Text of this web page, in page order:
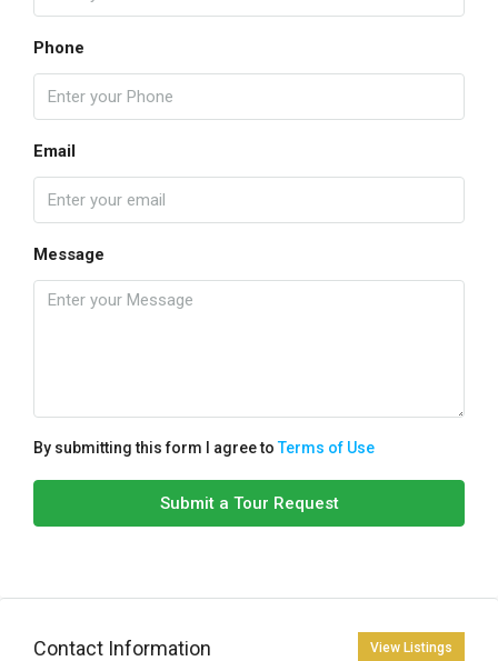
Phone
Email
Message
By submitting this form I agree toTerms of Use
Submit a Tour Request
Contact Information View Listings